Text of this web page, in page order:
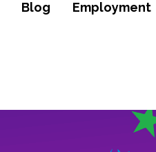
Blog
Employment